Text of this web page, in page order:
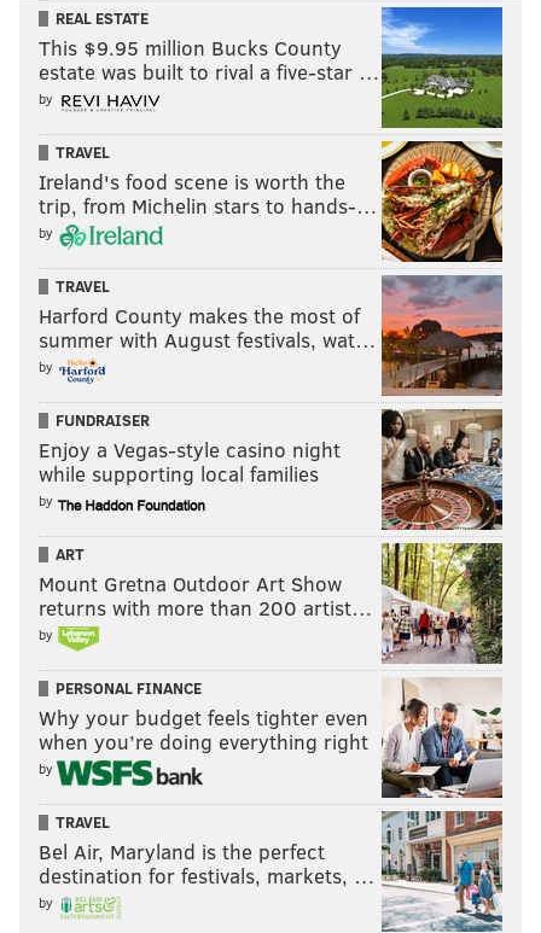
REAL ESTATE
This $9.95 million Bucks County
estate was built to rival a five-star …
by
TRAVEL
Ireland's food scene is worth the
trip, from Michelin stars to hands-…
by
TRAVEL
Harford County makes the most of
summer with August festivals, wat…
by
FUNDRAISER
Enjoy a Vegas-style casino night
while supporting local families
by
ART
Mount Gretna Outdoor Art Show
returns with more than 200 artist…
by
PERSONAL FINANCE
Why your budget feels tighter even
when you’re doing everything right
by
TRAVEL
Bel Air, Maryland is the perfect
destination for festivals, markets, …
by